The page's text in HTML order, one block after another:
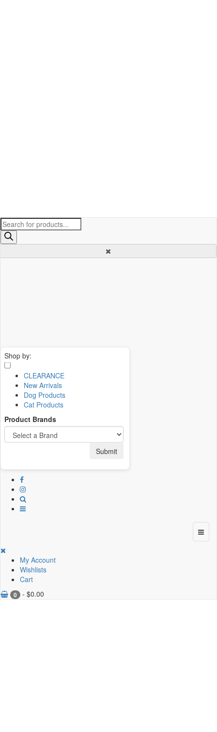
Products
search
My Account
Wishlists
Cart
0 - $0.00
Shop by:
CLEARANCE
New Arrivals
Dog Products
Cat Products
Product Brands
Submit